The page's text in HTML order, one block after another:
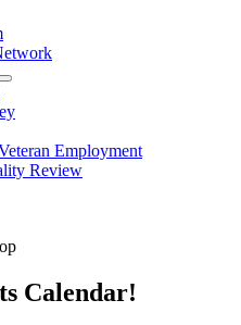
Employment
Review
Calendar!